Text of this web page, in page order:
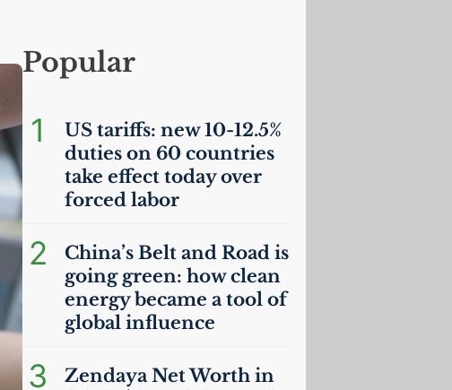
Popular
1 UStariffs: new 10-12.5%
duties on 60 countries
take effect today over
forced labor
2
China’s Belt and Road is
going green: how clean
energy became a tool of
global influence
3
Zendaya Net Worth in